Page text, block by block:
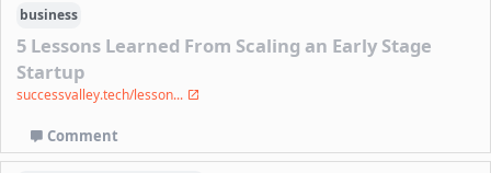
business
5 Lessons Learned From Scaling an Early Stage
Startup
successvalley.tech/lesson...
Comment